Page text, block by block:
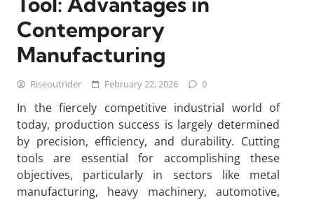
Contemporary
Manufacturing
Riseoutrider February 22, 2026 0
In the fiercely competitive industrial world of
today, production success is largely determined
by precision, efficiency, and durability. Cutting
tools are essential for accomplishing these
objectives, particularly in sectors like metal
manufacturing, heavy machinery, automotive,